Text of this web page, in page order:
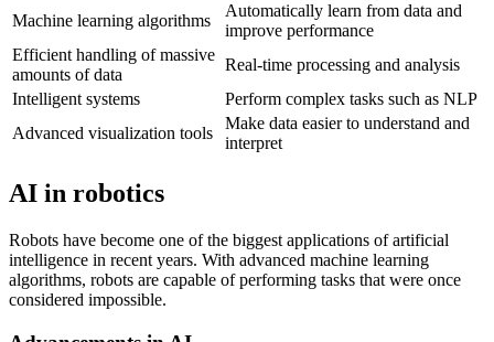
Machine learning algorithms
Automatically learn from data and
improve performance
Efficient handling of massive
amounts of data
Real-time processing and analysis
Intelligent systems
Perform complex tasks such as NLP
Advanced visualization tools
Make data easier to understand and
interpret
AI in robotics
Robots have become one of the biggest applications of artificial
intelligence in recent years. With advanced machine learning
algorithms, robots are capable of performing tasks that were once
considered impossible.